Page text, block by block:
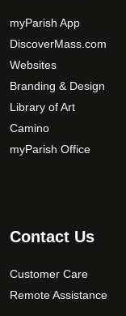
myParish App
DiscoverMass.com
Websites
Branding & Design
Library of Art
Camino
myParish Office
Contact Us
Customer Care
Remote Assistance